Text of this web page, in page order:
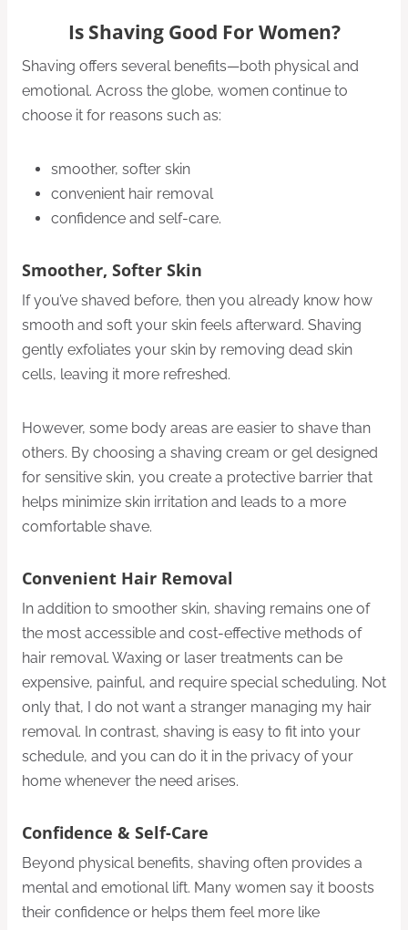
Is Shaving Good For Women?
Shaving offers several benefits—both physical and
emotional. Across the globe, women continue to
choose it for reasons such as:
smoother, softer skin
convenient hair removal
confidence and self-care.
Smoother, Softer Skin
If you’ve shaved before, then you already know how
smooth and soft your skin feels afterward. Shaving
gently exfoliates your skin by removing dead skin
cells, leaving it more refreshed.
However, some body areas are easier to shave than
others. By choosing a shaving cream or gel designed
for sensitive skin, you create a protective barrier that
helps minimize skin irritation and leads to a more
comfortable shave.
Convenient Hair Removal
In addition to smoother skin, shaving remains one of
the most accessible and cost-effective methods of
hair removal. Waxing or laser treatments can be
expensive, painful, and require special scheduling. Not
only that, I do not want a stranger managing my hair
removal. In contrast, shaving is easy to fit into your
schedule, and you can do it in the privacy of your
home whenever the need arises.
Confidence & Self-Care
Beyond physical benefits, shaving often provides a
mental and emotional lift. Many women say it boosts
their confidence or helps them feel more like